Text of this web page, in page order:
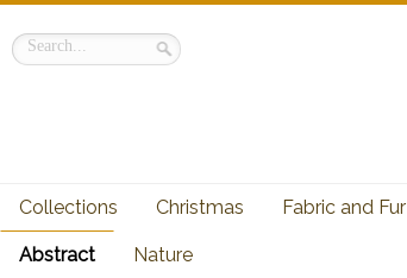
Collections Christmas Fabric and Fur
Abstract Nature